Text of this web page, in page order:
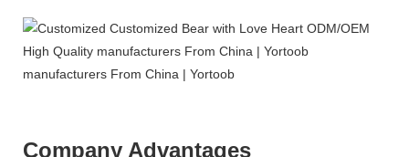
Company Advantages